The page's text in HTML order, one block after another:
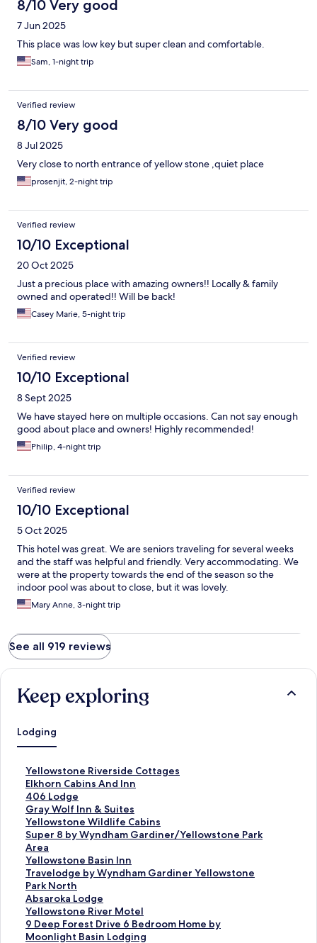
8/10 Very good
7 Jun 2025
This place was low key but super clean and comfortable.
Sam, 1-night trip
Verified review
8/10 Very good
8 Jul 2025
Very close to north entrance of yellow stone ,quiet place
prosenjit, 2-night trip
Verified review
10/10 Exceptional
20 Oct 2025
Just a precious place with amazing owners!! Locally & family
owned and operated!! Will be back!
Casey Marie, 5-night trip
Verified review
10/10 Exceptional
8 Sept 2025
We have stayed here on multiple occasions. Can not say enough
good about place and owners! Highly recommended!
Philip, 4-night trip
Verified review
10/10 Exceptional
5 Oct 2025
This hotel was great. We are seniors traveling for several weeks
and the staff was helpful and friendly. Very accommodating. We
were at the property towards the end of the season so the
indoor pool was about to close, but it was lovely.
Mary Anne, 3-night trip
See all 919 reviews
Keep exploring
Lodging
Yellowstone Riverside Cottages
S
t
a
n
d
a
r
d
L
i
n
k
f
o
Elkhorn Cabins And Inn
S
t
a
n
d
a
r
d
L
i
n
k
f
406 Lodge
S
t
a
n
d
a
r
d
L
i
n
k
Gray Wolf Inn & Suites
S
t
a
n
d
a
r
d
L
i
n
Yellowstone Wildlife Cabins
S
t
a
n
d
a
r
d
L
i
Super 8 by Wyndham Gardiner/Yellowstone Park
Area
S
t
a
n
d
a
r
d
L
Yellowstone Basin Inn
S
t
a
n
d
a
r
Travelodge by Wyndham Gardiner Yellowstone
Park North
S
t
a
n
d
a
Absaroka Lodge
S
t
a
n
Yellowstone River Motel
S
t
a
9 Deep Forest Drive 6 Bedroom Home by
Moonlight Basin Lodging
S
t